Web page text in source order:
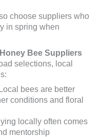
choose suppliers who
in spring when
Bee Suppliers
selections, local
bees are better
conditions and floral
locally often comes
mentorship